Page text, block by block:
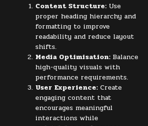
Content Structure: Use
proper heading hierarchy and
formatting to improve
readability and reduce layout
shifts.
Media Optimisation: Balance
high-quality visuals with
performance requirements.
User Experience: Create
engaging content that
encourages meaningful
interactions while